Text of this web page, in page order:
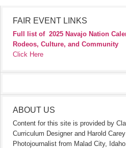
FAIR EVENT LINKS
Full list of 2025 Navajo Nation
Rodeos, Culture, and Community
Click Here
ABOUT US
Content for this site is provided by
Curriculum Designer and Harold
Photojournalist from Malad City, Idaho.